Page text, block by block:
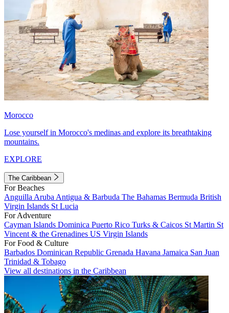
Morocco
Lose yourself in Morocco's medinas and explore its breathtaking
mountains.
EXPLORE
The Caribbean
For Beaches
Anguilla Aruba Antigua & Barbuda The Bahamas Bermuda British
Virgin Islands St Lucia
For Adventure
Cayman Islands Dominica Puerto Rico Turks & Caicos St Martin St
Vincent & the Grenadines US Virgin Islands
For Food & Culture
Barbados Dominican Republic Grenada Havana Jamaica San Juan
Trinidad & Tobago
View all destinations in the Caribbean